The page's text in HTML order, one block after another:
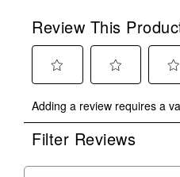
Review This
to
rate
the
to
rate
the
to
rate
Adding a review requires a
Filter Reviews